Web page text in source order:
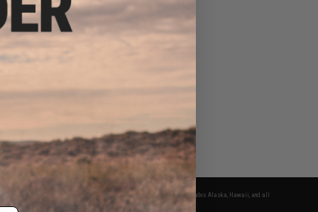
apply only to orders shipped within the continental United States. This excludes Alaska, Hawaii, and all